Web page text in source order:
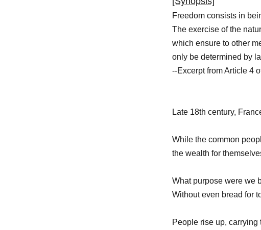
Freedom consists in
The exercise of the
which ensure to other
only be determined by
--Excerpt from Article 4
Late 18th century,
While the common
the wealth for
What purpose were we
Without even bread for
People rise up, carrying